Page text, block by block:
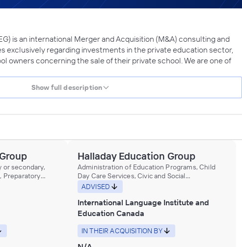
is an international Merger and Acquisition (M&A) consulting and
exclusively regarding investments in the private education sector,
owners concerning the sale of their private school. We are one of
Show full description
or secondary,
Preparatory
Halladay Education Group
Administration of Education Programs, Child
Day Care Services, Civic and Social
Organizations, Educational Services, Museums,
Historical Sites, and Similar Institutions
ADVISED
International Language Institute and
Education Canada
IN THEIR ACQUISITION BY